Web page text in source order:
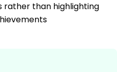
rather than highlighting